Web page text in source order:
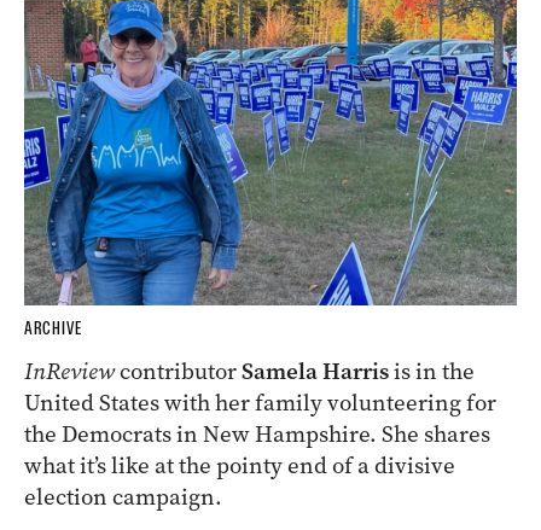
ARCHIVE
InReviewcontributorSamela Harrisis in the
United States with her family volunteering for
the Democrats in New Hampshire. She shares
what it’s like at the pointy end of a divisive
election campaign.